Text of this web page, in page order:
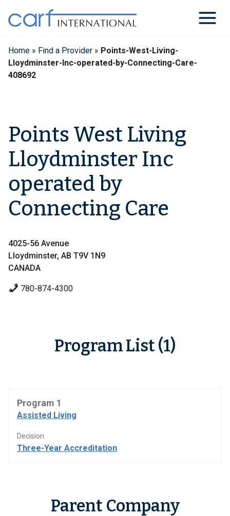
content
Home » Find a Provider » Points-West-Living-
Lloydminster-Inc-operated-by-Connecting-Care-
408692
Points West Living
Lloydminster Inc
operated by
Connecting Care
4025-56 Avenue
Lloydminster, AB T9V 1N9
CANADA
780-874-4300
Program List (1)
Program 1
Assisted Living
Decision
Three-Year Accreditation
Parent Company